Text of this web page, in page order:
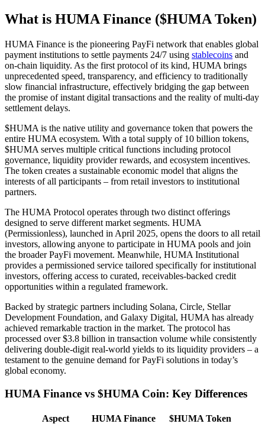
What is HUMA Finance ($HUMA Token)
HUMA Finance is the pioneering PayFi network that enables global
payment institutions to settle payments 24/7 using stablecoins and
on-chain liquidity. As the first protocol of its kind, HUMA brings
unprecedented speed, transparency, and efficiency to traditionally
slow financial infrastructure, effectively bridging the gap between
the promise of instant digital transactions and the reality of multi-day
settlement delays.
$HUMA is the native utility and governance token that powers the
entire HUMA ecosystem. With a total supply of 10 billion tokens,
$HUMA serves multiple critical functions including protocol
governance, liquidity provider rewards, and ecosystem incentives.
The token creates a sustainable economic model that aligns the
interests of all participants – from retail investors to institutional
partners.
The HUMA Protocol operates through two distinct offerings
designed to serve different market segments. HUMA
(Permissionless), launched in April 2025, opens the doors to all retail
investors, allowing anyone to participate in HUMA pools and join
the broader PayFi movement. Meanwhile, HUMA Institutional
provides a permissioned service tailored specifically for institutional
investors, offering access to curated, receivables-backed credit
opportunities within a regulated framework.
Backed by strategic partners including Solana, Circle, Stellar
Development Foundation, and Galaxy Digital, HUMA has already
achieved remarkable traction in the market. The protocol has
processed over $3.8 billion in transaction volume while consistently
delivering double-digit real-world yields to its liquidity providers – a
testament to the genuine demand for PayFi solutions in today’s
global economy.
HUMA Finance vs $HUMA Coin: Key Differences
Aspect HUMA Finance
$HUMA Token